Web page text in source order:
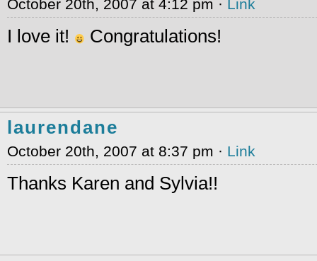
October 20th, 2007 at 4:12 pm · Link
I love it! Congratulations!
laurendane
October 20th, 2007 at 8:37 pm · Link
Thanks Karen and Sylvia!!